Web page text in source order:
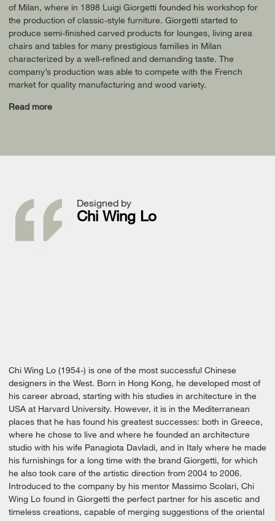
of Milan, where in 1898 Luigi Giorgetti founded his workshop for
the production of classic-style furniture. Giorgetti started to
produce semi-finished carved products for lounges, living area
chairs and tables for many prestigious families in Milan
characterized by a well-refined and demanding taste. The
company’s production was able to compete with the French
market for quality manufacturing and wood variety.
Read more
Designed by
Chi Wing Lo
Chi Wing Lo (1954-) is one of the most successful Chinese
designers in the West. Born in Hong Kong, he developed most of
his career abroad, starting with his studies in architecture in the
USA at Harvard University. However, it is in the Mediterranean
places that he has found his greatest successes: both in Greece,
where he chose to live and where he founded an architecture
studio with his wife Panagiota Davladi, and in Italy where he made
his furnishings for a long time with the brand Giorgetti, for which
he also took care of the artistic direction from 2004 to 2006.
Introduced to the company by his mentor Massimo Scolari, Chi
Wing Lo found in Giorgetti the perfect partner for his ascetic and
timeless creations, capable of merging suggestions of the oriental